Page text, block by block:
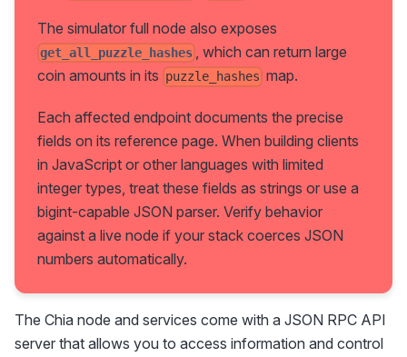
The simulator full node also exposes
get_all_puzzle_hashes , which can return large
coin amounts in its puzzle_hashes map.
Each affected endpoint documents the precise
fields on its reference page. When building clients
in JavaScript or other languages with limited
integer types, treat these fields as strings or use a
bigint-capable JSON parser. Verify behavior
against a live node if your stack coerces JSON
numbers automatically.
The Chia node and services come with a JSON RPC API
server that allows you to access information and control